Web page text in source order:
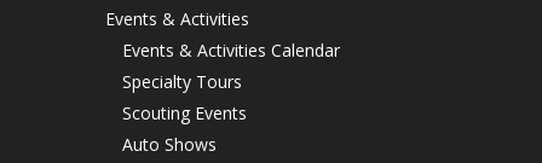
Events & Activities
Events & Activities Calendar
Specialty Tours
Scouting Events
Auto Shows